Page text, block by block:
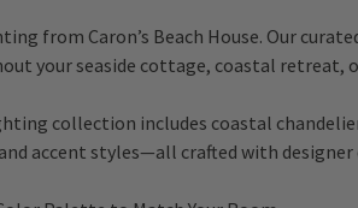
from Caron’s Beach House. Our
your seaside cottage, coastal retreat,
collection includes coastal
accent styles—all crafted with